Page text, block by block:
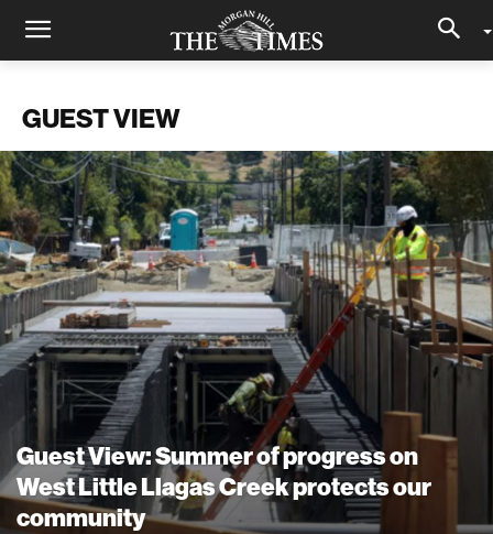
GUEST VIEW
Guest View: Summer of progress on
West Little Llagas Creek protects our
community